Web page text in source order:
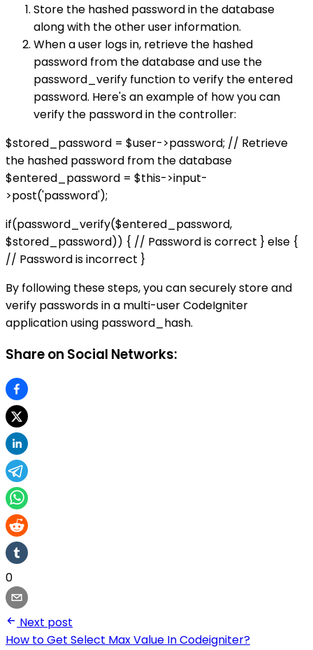
Store the hashed password in the database
along with the other user information.
When a user logs in, retrieve the hashed
password from the database and use the
password_verify function to verify the entered
password. Here's an example of how you can
verify the password in the controller:
$stored_password = $user->password; // Retrieve
the hashed password from the database
$entered_password = $this->input-
>post('password');
if(password_verify($entered_password,
$stored_password)) { // Password is correct } else {
// Password is incorrect }
By following these steps, you can securely store and
verify passwords in a multi-user CodeIgniter
application using password_hash.
Share on Social Networks:
0
Next post
How to Get Select Max Value In Codeigniter?